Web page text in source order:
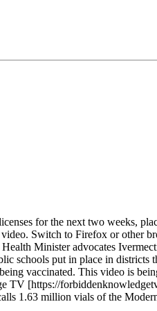
for the next two weeks,
Switch to Firefox or other
Minister advocates
schools put in place in
vaccinated. This video is
[https://
1.63 million vials of the